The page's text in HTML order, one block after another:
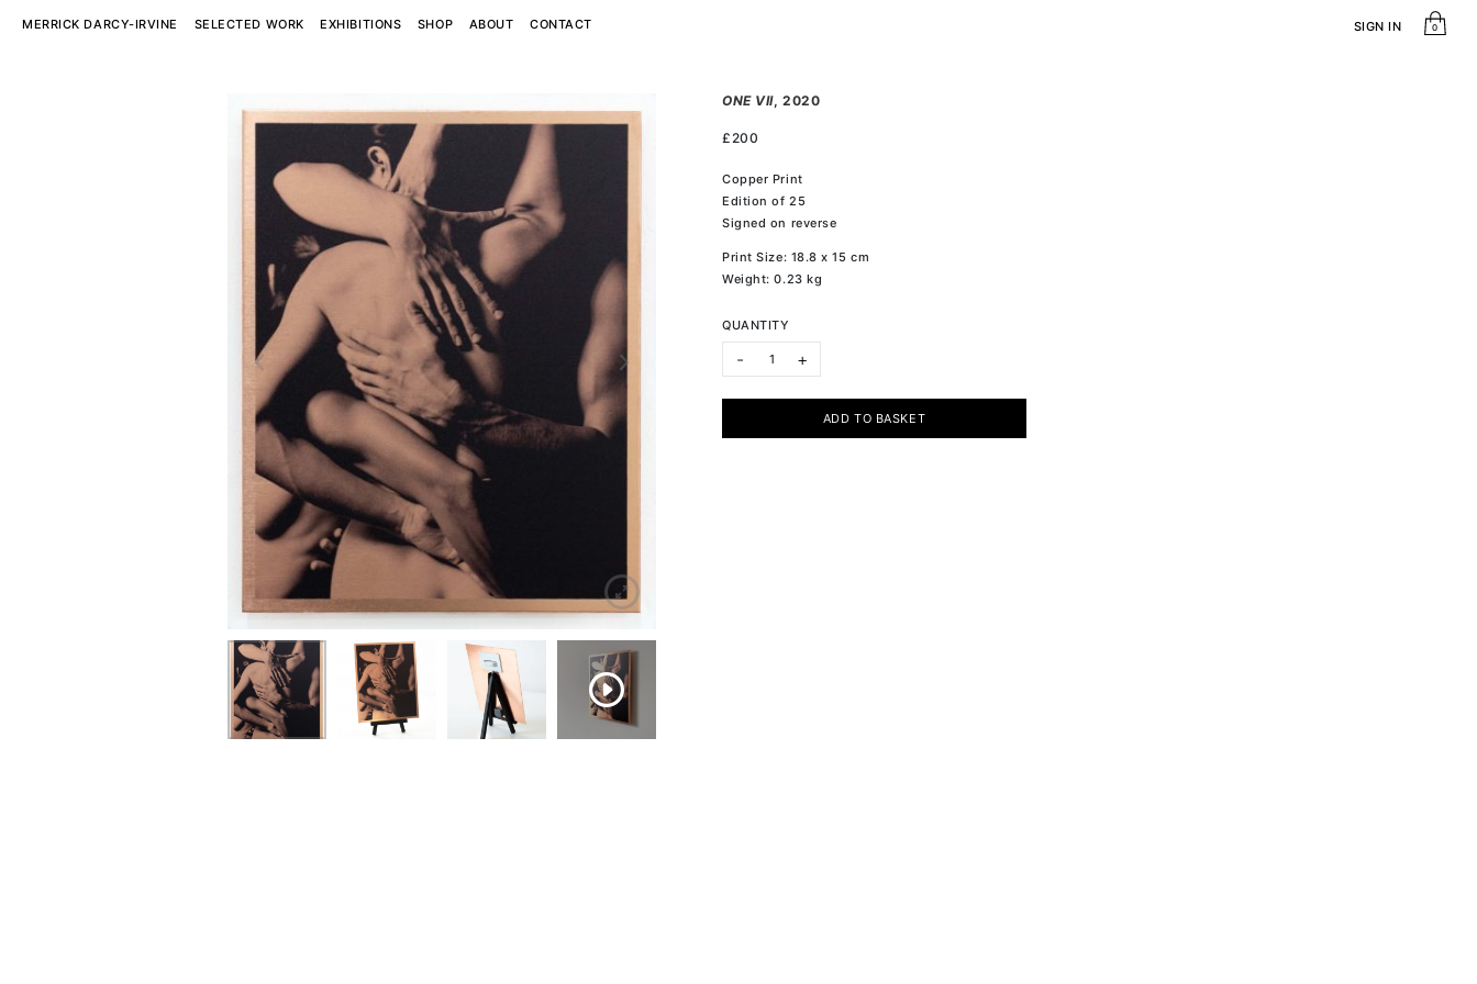
MERRICK DARCY-IRVINE SELECTED WORK EXHIBITIONS SHOP ABOUT CONTACT SIGN IN 0
ONE VII, 2020
£ 200
Copper Print
Edition of 25
Signed on reverse
Print Size: 18.8 x 15 cm
Weight: 0.23 kg
QUANTITY
- ONE VII quantity
+
ADD TO BASKET